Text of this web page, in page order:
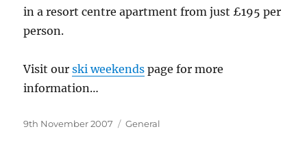
in a resort centre apartment from just £195 per
person.
Visit ourski weekends page for more
information…
Posted
9th November 2007 Categories
General